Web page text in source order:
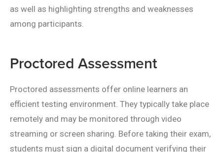
as well as highlighting strengths and weaknesses
among participants.
Proctored Assessment
Proctored assessments offer online learners an
efficient testing environment. They typically take place
remotely and may be monitored through video
streaming or screen sharing. Before taking their exam,
students must sign a digital document verifying their